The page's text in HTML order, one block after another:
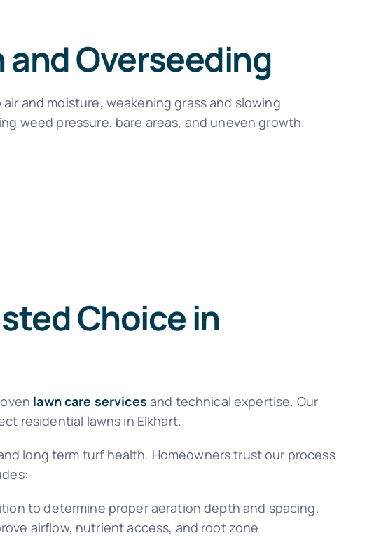
Overseeding
and moisture, weakening grass and slowing
weed pressure, bare areas, and uneven growth.
Choice in
lawn care services and technical expertise. Our
residential lawns in Elkhart.
long term turf health. Homeowners trust our process
to determine proper aeration depth and spacing.
airflow, nutrient access, and root zone